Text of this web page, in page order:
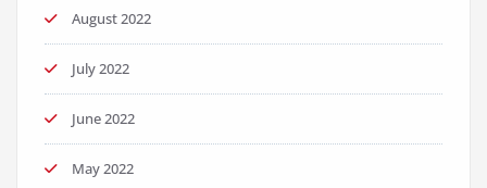
August 2022
July 2022
June 2022
May 2022